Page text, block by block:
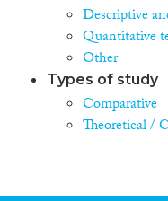
Descriptive
Quantitative
Other
Types of study
Comparative
Theoretical /